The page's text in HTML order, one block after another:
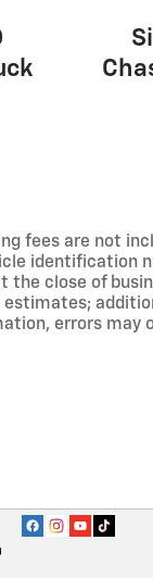
fees are not
identification
the close of
estimates;
errors may